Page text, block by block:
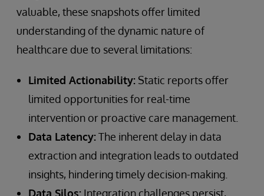
valuable, these snapshots offer limited
understanding of the dynamic nature of
healthcare due to several limitations:
Limited Actionability: Static reports offer
limited opportunities for real-time
intervention or proactive care management.
Data Latency:The inherent delay in data
extraction and integration leads to outdated
insights, hindering timely decision-making.
Data Silos: Integration challenges persist,